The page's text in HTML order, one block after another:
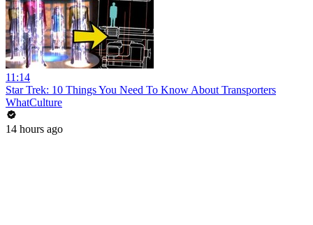
11:14
Star Trek: 10 Things You Need To Know About Transporters
WhatCulture
14 hours ago